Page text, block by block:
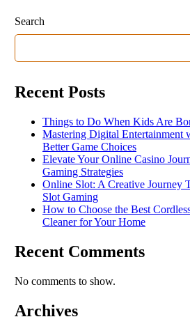
Search
Recent Posts
Things to Do When Kids Are
Mastering Digital Entertainment
Better Game Choices
Elevate Your Online Casino
Gaming Strategies
Online Slot: A Creative Journey
Slot Gaming
How to Choose the Best
Cleaner for Your Home
Recent Comments
No comments to show.
Archives